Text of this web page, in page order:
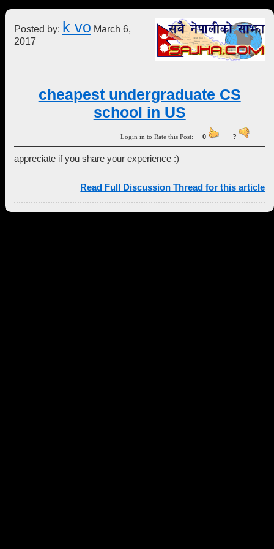
Posted by: k vo March 6,
2017
cheapest undergraduate CS
school in US
Login in to Rate this Post:0 ?
appreciate if you share your experience :)
Read Full Discussion Thread for this article